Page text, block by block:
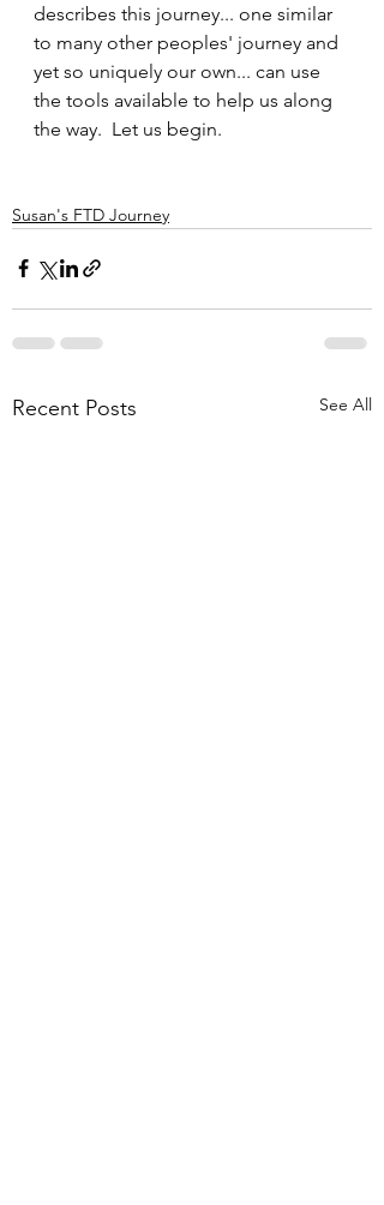
describes this journey... one similar
to many other peoples' journey and
yet so uniquely our own... can use
the tools available to help us along
the way.  Let us begin.
Susan's FTD Journey
Recent Posts See All